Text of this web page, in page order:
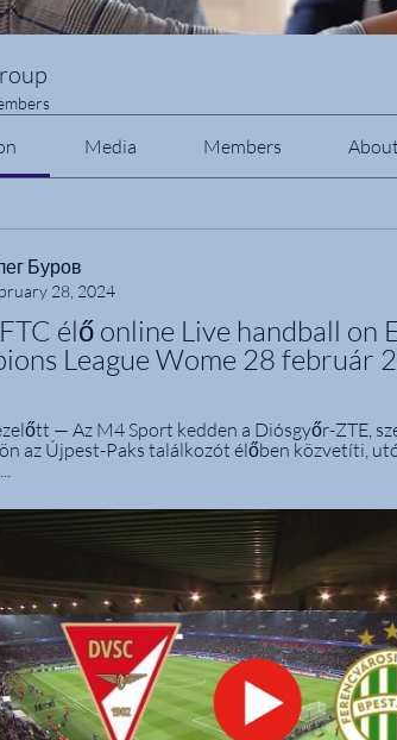
Media Members About
Буров
28, 2024
élő online Live handball on
League Wome 28 február
— Az M4 Sport kedden a Diósgyőr-ZTE,
az Újpest-Paks találkozót élőben közvetíti,